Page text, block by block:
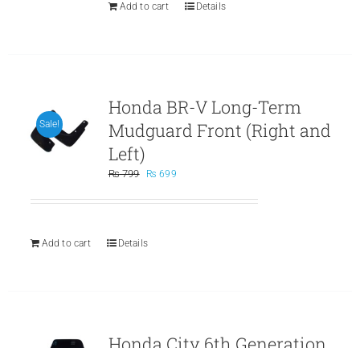
Add to cart
Details
Sale!
Honda BR-V Long-Term
Mudguard Front (Right and
Left)
₨799
Original
was:
₨ 699Current
is:
Add to cart
Details
Honda City 6th Generation